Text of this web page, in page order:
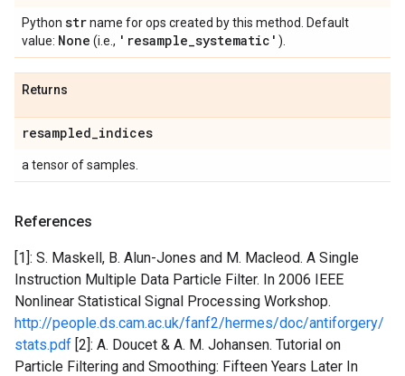
Python strname for ops created by this method. Default
value: None (i.e., 'resample_systematic' ).
Returns
resampled_indices
a tensor of samples.
References
[1]: S. Maskell, B. Alun-Jones and M. Macleod. A Single
Instruction Multiple Data Particle Filter. In 2006 IEEE
Nonlinear Statistical Signal Processing Workshop.
http://people.ds.cam.ac.uk/fanf2/hermes/doc/antiforgery/
stats.pdf [2]: A. Doucet & A. M. Johansen. Tutorial on
Particle Filtering and Smoothing: Fifteen Years Later In